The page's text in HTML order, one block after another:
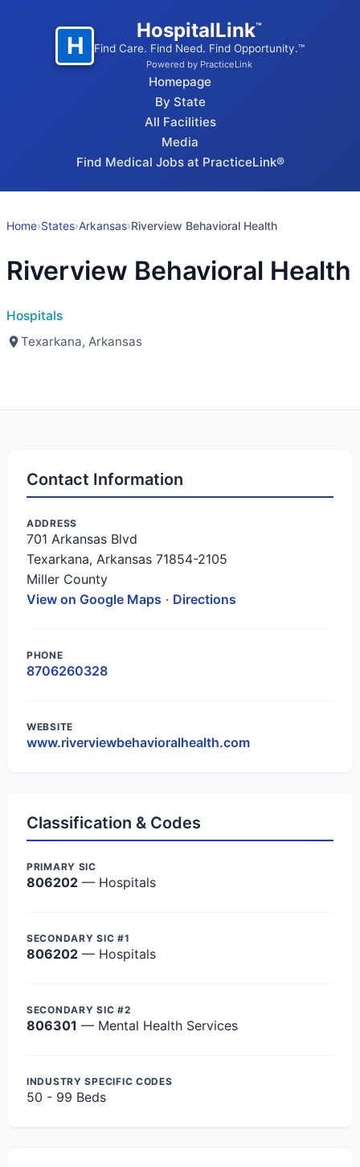
H
HospitalLink™
Find Care. Find Need. Find Opportunity.™
Powered by PracticeLink
Homepage
By State
All Facilities
Media
Find Medical Jobs at PracticeLink®
Home›States›Arkansas›Riverview Behavioral Health
Riverview Behavioral Health
Hospitals
Texarkana, Arkansas
Contact Information
ADDRESS
701 Arkansas Blvd
Texarkana, Arkansas 71854-2105
Miller County
View on Google Maps · Directions
PHONE
8706260328
WEBSITE
www.riverviewbehavioralhealth.com
Classification & Codes
PRIMARY SIC
806202 — Hospitals
SECONDARY SIC #1
806202 — Hospitals
SECONDARY SIC #2
806301 — Mental Health Services
INDUSTRY SPECIFIC CODES
50 - 99 Beds